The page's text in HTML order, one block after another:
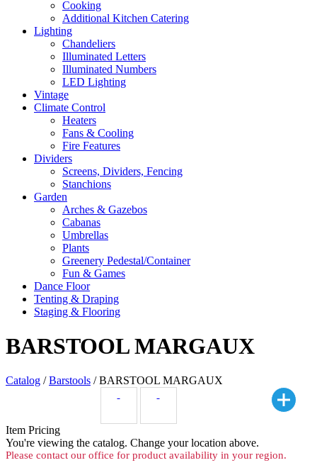
Cooking
Additional Kitchen Catering
Lighting
Chandeliers
Illuminated Letters
Illuminated Numbers
LED Lighting
Vintage
Climate Control
Heaters
Fans & Cooling
Fire Features
Dividers
Screens, Dividers, Fencing
Stanchions
Garden
Arches & Gazebos
Cabanas
Umbrellas
Plants
Greenery Pedestal/Container
Fun & Games
Dance Floor
Tenting & Draping
Staging & Flooring
BARSTOOL MARGAUX
Catalog /Barstools / BARSTOOL MARGAUX
Item Pricing
You're viewing the catalog. Change your location above.
Please contact our office for product availability in your region.